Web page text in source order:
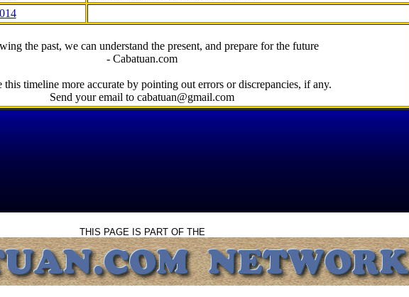
the past, we can understand the present, and prepare for the future
- Cabatuan.com
this timeline more accurate by pointing out errors or discrepancies, if any.
Send your email to cabatuan@gmail.com
THIS PAGE IS PART OF THE